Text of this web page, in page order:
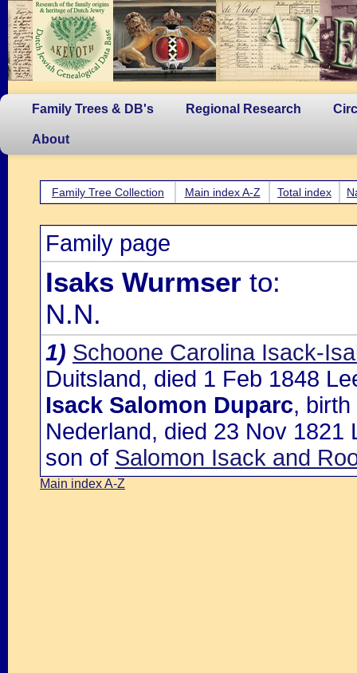
Family Trees & DB's Regional Research
About
Family Tree Collection Main index A-Z Total index
Family page
Isaks Wurmser to:
N.N.
1) Schoone Carolina Isack-
Duitsland, died 1 Feb 1848
Isack Salomon Duparc,
Nederland, died 23 Nov
son of Salomon Isack and
Main index A-Z